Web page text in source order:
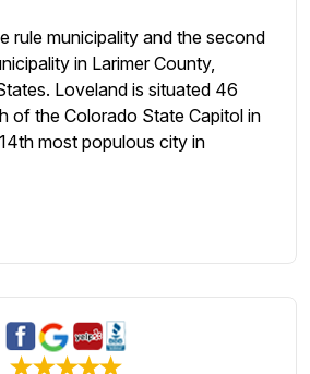
rule municipality and the second
in Larimer County,
Loveland is situated 46
of the Colorado State Capitol in
most populous city in